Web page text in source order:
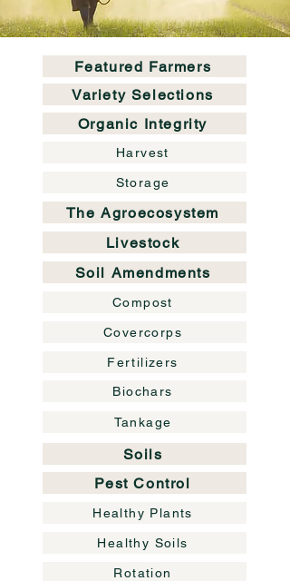
Featured Farmers
Variety Selections
Organic Integrity
Harvest
Storage
The Agroecosystem
Livestock
Soil Amendments
Compost
Covercorps
Fertilizers
Biochars
Tankage
Soils
Pest Control
Healthy Plants
Healthy Soils
Rotation